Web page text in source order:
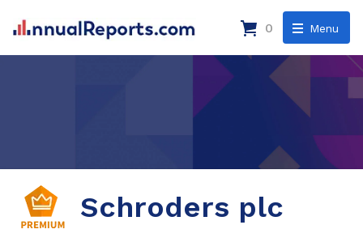
Menu
0
Schroders plc